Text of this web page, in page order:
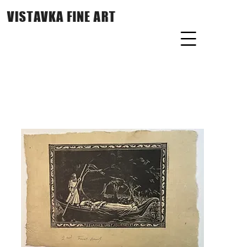
VISTAVKA FINE ART